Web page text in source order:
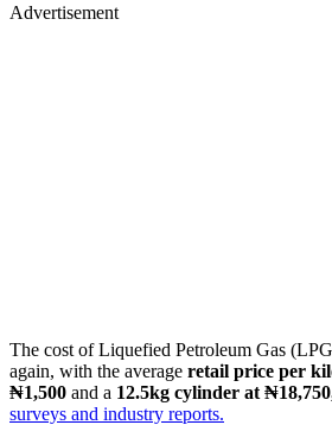
Advertisement
The cost of Liquefied Petroleum Gas
again, with the average retail price per
₦1,500 and a 12.5kg cylinder at
surveys and industry reports.